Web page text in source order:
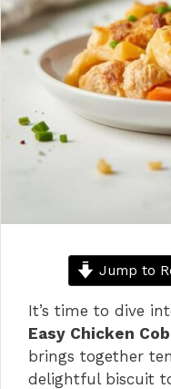
Jump to
It’s time to dive
Easy Chicken
brings together
delightful biscuit